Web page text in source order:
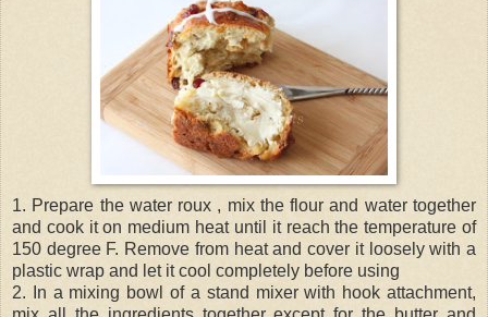
1. Prepare the water roux , mix the flour and water together
and cook it on medium heat until it reach the temperature of
150 degree F. Remove from heat and cover it loosely with a
plastic wrap and let it cool completely before using
2. In a mixing bowl of a stand mixer with hook attachment,